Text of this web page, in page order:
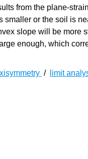
from the plane-
smaller or the soil is
slope will be more
enough, which
/ limit